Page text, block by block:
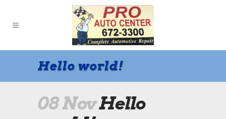
Hello world!
08 NovHello